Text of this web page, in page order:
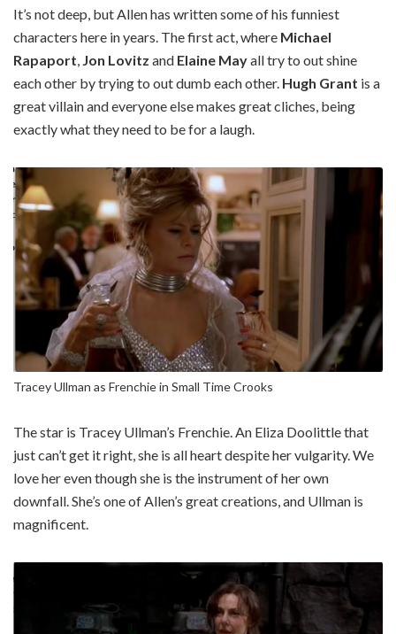
It’s not deep, but Allen has written some of his funniest
characters here in years. The first act, where Michael
Rapaport, Jon Lovitz and Elaine Mayall try to out shine
each other by trying to out dumb each other. Hugh Grant is a
great villain and everyone else makes great cliches, being
exactly what they need to be for a laugh.
Tracey Ullman as Frenchie in Small Time Crooks
The star is Tracey Ullman’s Frenchie. An Eliza Doolittle that
just can’t get it right, she is all heart despite her vulgarity. We
love her even though she is the instrument of her own
downfall. She’s one of Allen’s great creations, and Ullman is
magnificent.